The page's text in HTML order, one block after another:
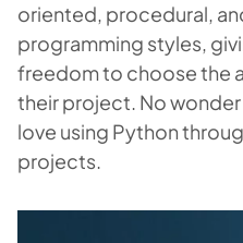
oriented, procedural,
programming styles,
freedom to choose the
their project. No
love using Python
projects.